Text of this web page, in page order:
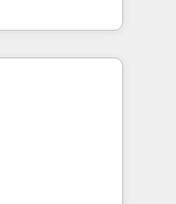
on
Instead,
challenges
We